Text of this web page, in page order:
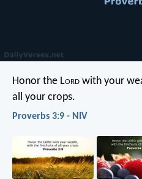
Honor the Lord with your
all your crops.
Proverbs 3:9 - NIV